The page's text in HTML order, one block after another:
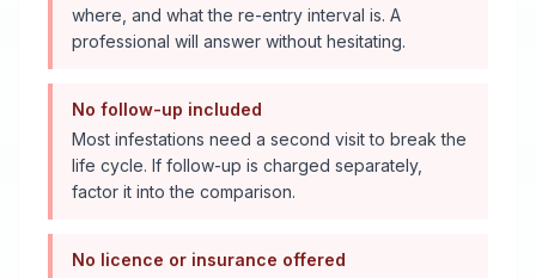
where, and what the re-entry interval is. A
professional will answer without hesitating.
No follow-up included
Most infestations need a second visit to break the
life cycle. If follow-up is charged separately,
factor it into the comparison.
No licence or insurance offered